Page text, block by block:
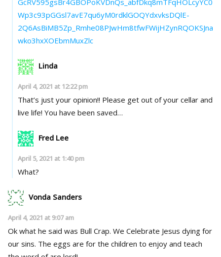
Wp3c93pGGsl7avE7qu6yM0rdklGOQYdxvksDQlE-
2Q6AsBiMB5Zp_Rmhe08PJwHm8tfwFWijHZynRQOKSJna
wko3hxXOEbmMuxZlc
Linda
April 4, 2021 at 12:22 pm
That’s just your opinion!! Please get out of your cellar and
live life! You have been saved…
Fred Lee
April 5, 2021 at 1:40 pm
What?
Vonda Sanders
April 4, 2021 at 9:07 am
Ok what he said was Bull Crap. We Celebrate Jesus dying for
our sins. The eggs are for the children to enjoy and teach